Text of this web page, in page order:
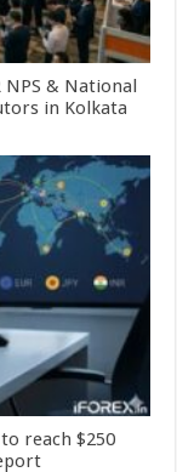
NPS & National
in Kolkata
reach $250